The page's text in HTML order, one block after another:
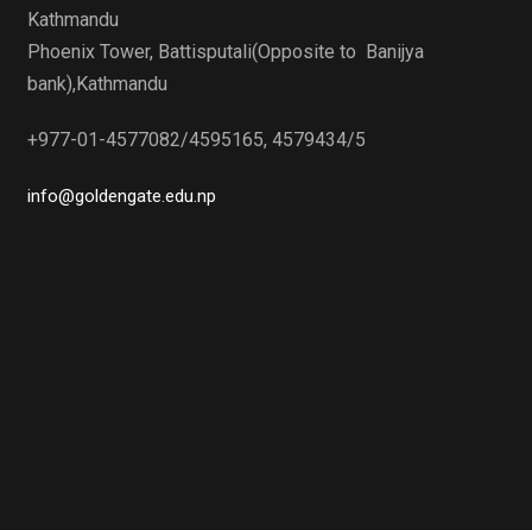
Kathmandu
Phoenix Tower, Battisputali(Opposite to Banijya
bank),Kathmandu
+977-01-4577082/4595165, 4579434/5
info@goldengate.edu.np